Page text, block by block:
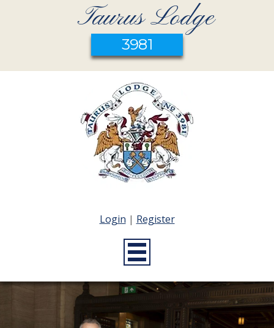
Taurus Lodge
3981
Login | Register